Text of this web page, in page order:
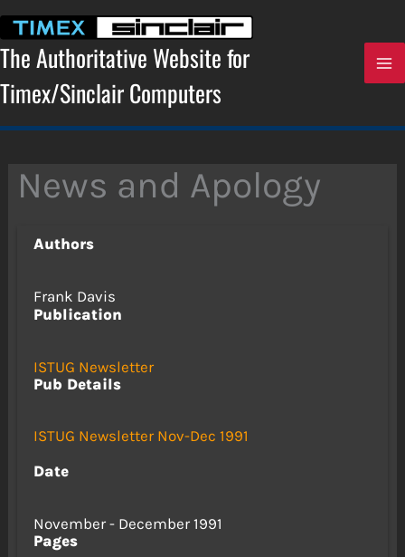
content
The Authoritative Website for
Timex/Sinclair Computers
News and Apology
Authors
Frank Davis
Publication
ISTUG Newsletter
Pub Details
ISTUG Newsletter Nov-Dec 1991
Date
November - December 1991
Pages